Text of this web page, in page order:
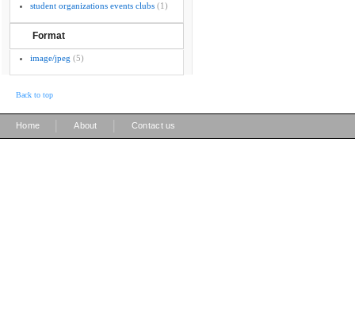
student organizations events clubs (1)
Format
image/jpeg (5)
Back to top
Home About Contact us